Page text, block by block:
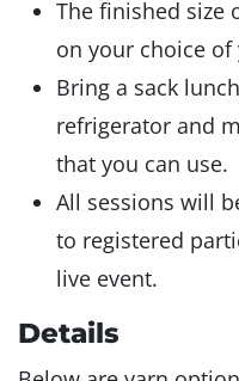
The finished size
on your choice of
Bring a sack
refrigerator and
that you can use.
All sessions will
to registered
live event.
Details